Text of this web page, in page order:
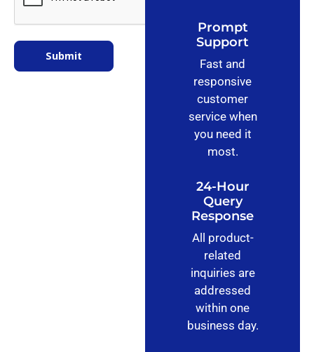
Submit
Prompt
Support
Fast and
responsive
customer
service when
you need it
most.
24-Hour
Query
Response
All product-
related
inquiries are
addressed
within one
business day.